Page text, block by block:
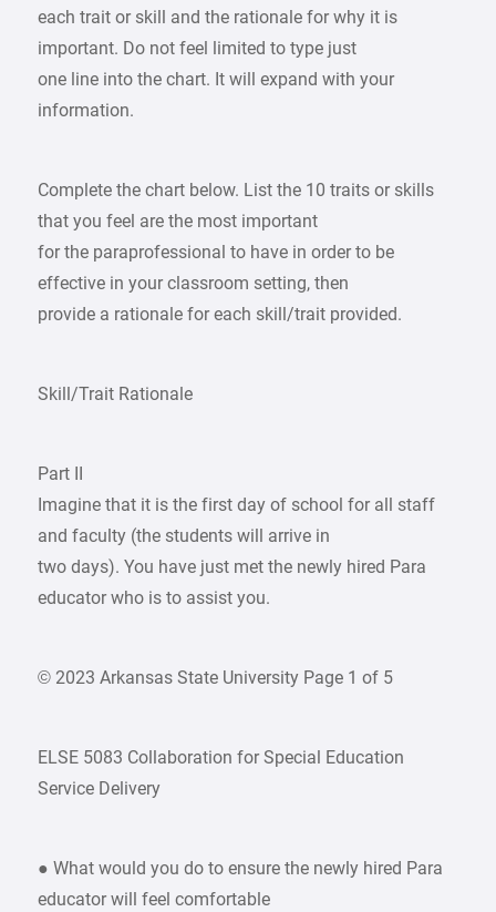
each trait or skill and the rationale for why it is
important. Do not feel limited to type just
one line into the chart. It will expand with your
information.
Complete the chart below. List the 10 traits or skills
that you feel are the most important
for the paraprofessional to have in order to be
effective in your classroom setting, then
provide a rationale for each skill/trait provided.
Skill/Trait Rationale
Part II
Imagine that it is the first day of school for all staff
and faculty (the students will arrive in
two days). You have just met the newly hired Para
educator who is to assist you.
© 2023 Arkansas State University Page 1 of 5
ELSE 5083 Collaboration for Special Education
Service Delivery
● What would you do to ensure the newly hired Para
educator will feel comfortable